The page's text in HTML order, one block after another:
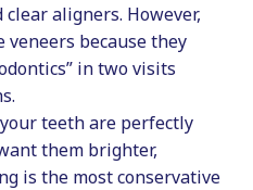
aligners. However,
veneers because they
in two visits
teeth are perfectly
them brighter,
is the most conservative